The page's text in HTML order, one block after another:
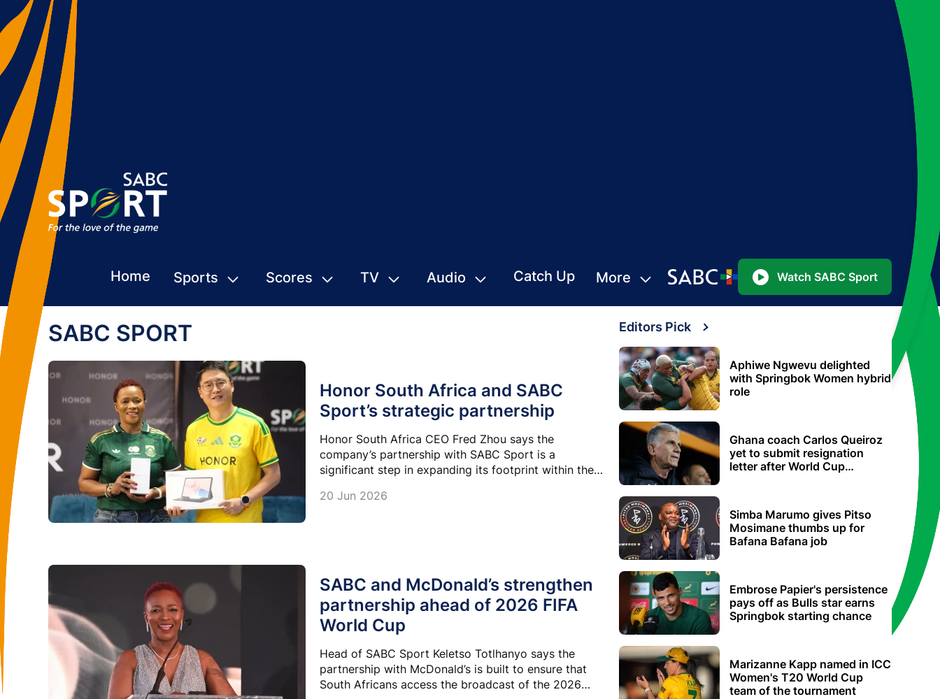
Home Sports Scores TV Audio Catch Up More Watch SABC Sport
SABC SPORT
Honor South Africa and SABC
Sport’s strategic partnership
Honor South Africa CEO Fred Zhou says the
company’s partnership with SABC Sport is a
significant step in expanding its footprint within the
20 Jun 2026
SABC and McDonald’s strengthen
partnership ahead of 2026 FIFA
World Cup
Head of SABC Sport Keletso Totlhanyo says the
partnership with McDonald’s is built to ensure that
South Africans access the broadcast of the 2026
Editors Pick
Aphiwe Ngwevu delighted
with Springbok Women hybrid
role
Ghana coach Carlos Queiroz
yet to submit resignation
letter after World Cup
Simba Marumo gives Pitso
Mosimane thumbs up for
Bafana Bafana job
Embrose Papier's persistence
pays off as Bulls star earns
Springbok starting chance
Marizanne Kapp named in ICC
Women's T20 World Cup
team of the tournament